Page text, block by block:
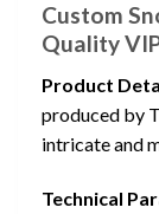
Custom
Quality
Product
produced by
intricate and
Technical